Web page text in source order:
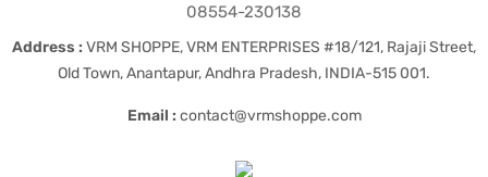
08554-230138
Address : VRM SHOPPE, VRM ENTERPRISES #18/121, Rajaji Street,
Old Town, Anantapur, Andhra Pradesh, INDIA-515 001.
Email : contact@vrmshoppe.com